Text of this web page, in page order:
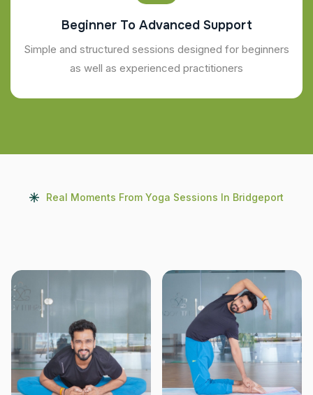
Beginner To Advanced Support
Simple and structured sessions designed for beginners
as well as experienced practitioners
Real Moments From Yoga Sessions In Bridgeport